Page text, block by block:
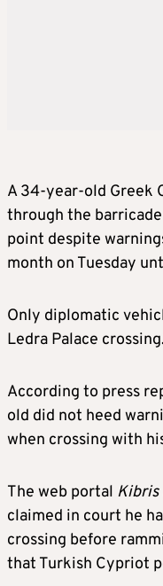
A 34-year-old Greek
through the
point despite
month on Tuesday
Only diplomatic
Ledra Palace
According to press
old did not heed
when crossing with
The web portal Kibris
claimed in court he
crossing before
that Turkish Cypriot